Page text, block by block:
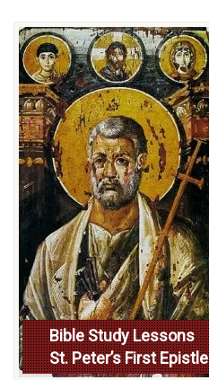
Bible Study Lessons
St. Peter’s First Epistle
More...